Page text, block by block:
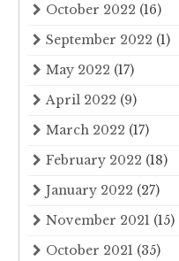
October 2022 (16)
September 2022 (1)
May 2022 (17)
April 2022 (9)
March 2022 (17)
February 2022 (18)
January 2022 (27)
November 2021 (15)
October 2021 (35)